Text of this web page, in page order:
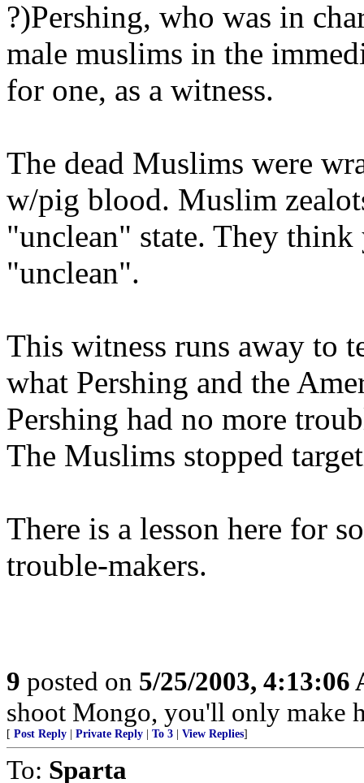
?)Pershing, who was in
male muslims in the
for one, as a witness.
The dead Muslims were
w/pig blood. Muslim
"unclean" state. They
"unclean".
This witness runs away to
what Pershing and the
Pershing had no more
The Muslims stopped
There is a lesson here for
trouble-makers.
9 posted on 5/25/2003, 4:13:06
shoot Mongo, you'll only make
[ Post Reply Private Reply To 3 View Replies]
To: Sparta